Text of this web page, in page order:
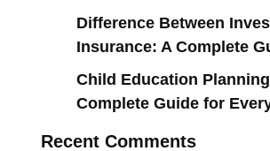
Difference Between
Insurance: A Complete
Child Education
Complete Guide for
Recent Comments